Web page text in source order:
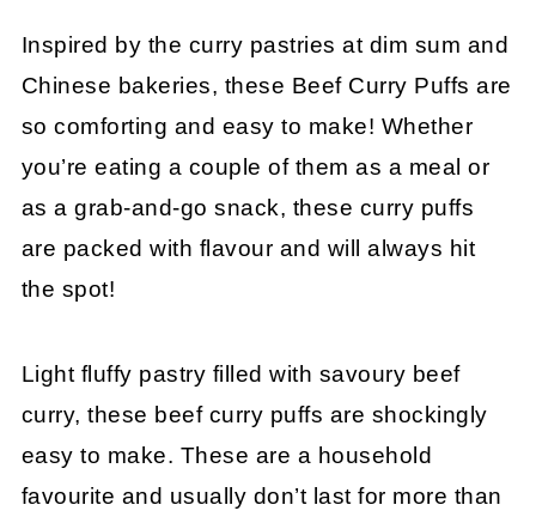
Inspired by the curry pastries at dim sum and
Chinese bakeries, these Beef Curry Puffs are
so comforting and easy to make! Whether
you’re eating a couple of them as a meal or
as a grab-and-go snack, these curry puffs
are packed with flavour and will always hit
the spot!
Light fluffy pastry filled with savoury beef
curry, these beef curry puffs are shockingly
easy to make. These are a household
favourite and usually don’t last for more than